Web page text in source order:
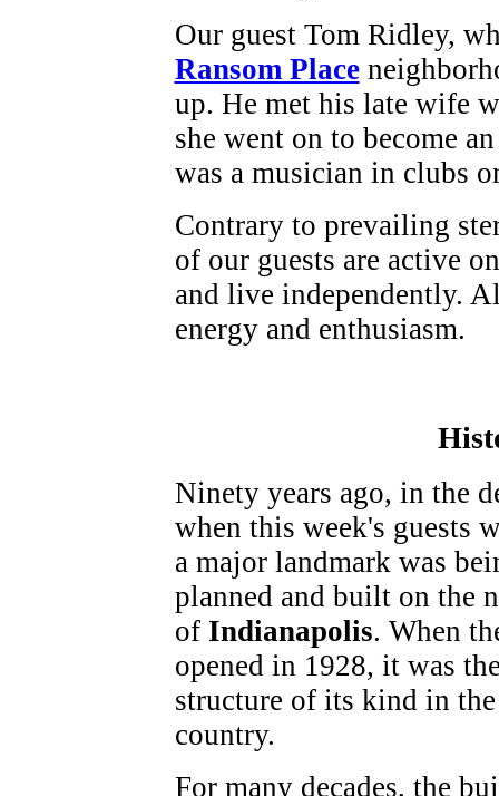
Our guest Tom Ridley,
Ransom Place
up. He met his late wife
she went on to become
was a musician in clubs
Contrary to prevailing
of our guests are active
and live independently.
energy and enthusiasm.
Ninety years ago, in the
when this week's guests
a major landmark was
planned and built on the
of Indianapolis. When
opened in 1928, it was
structure of its kind in
country.
For many decades, the